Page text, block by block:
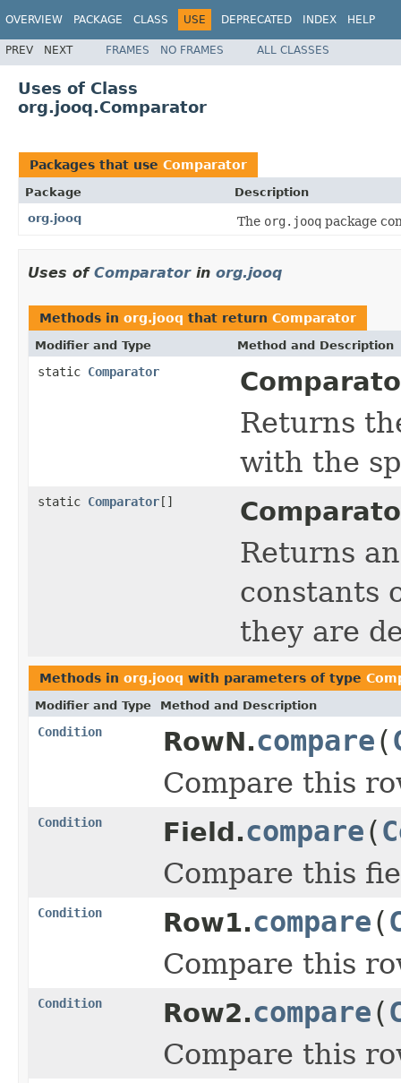
OVERVIEW PACKAGE CLASS USE DEPRECATED INDEX HELP
PREV NEXT FRAMES NO FRAMES ALL CLASSES
Uses of Class
org.jooq.Comparator
Packages that use Comparator
Package
Description
org.jooq
The org.jooq package
Uses of Comparatorin org.jooq
Methods in org.jooq that return Comparator
Modifier and Type Method and Description
static Comparator
Returns
with the
static Comparator[]
Returns
constants
they are
Methods in org.jooq with parameters of type
Modifier and Type Method and Description
Condition RowN.compare(
Compare this
Condition Field.compare(
Compare this
Condition Row1.compare(
Compare this
Condition Row2.compare(
Compare this